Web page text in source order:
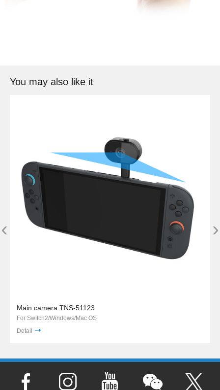
You may also like it
Main camera TNS-51123
For Switch2/Windows/Mac OS
Detail
‹ ›